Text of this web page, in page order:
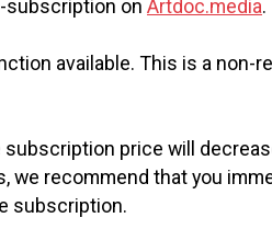
subscription on Artdoc.media.
available. This is a non-
price will
we recommend that you
subscription.